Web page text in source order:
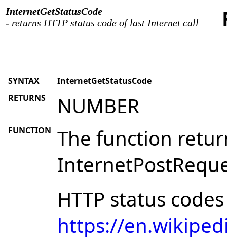
InternetGetStatusCode
- returns HTTP status code of last Internet call
SYNTAX
InternetGetStatusCode
RETURNS
NUMBER
FUNCTION The function
HTTP status
https://